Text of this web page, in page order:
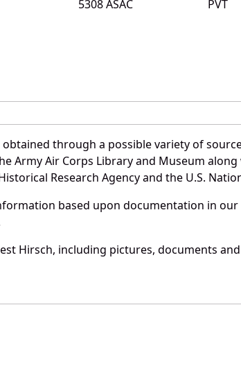
5308 ASAC
PVT
through a possible variety of
Army Air Corps Library and Museum
Research Agency and the U.S.
based upon documentation in
Hirsch, including pictures, documents